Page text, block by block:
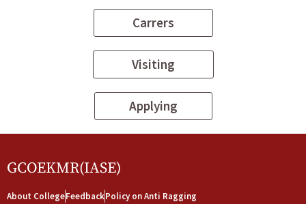
Carrers
Visiting
Applying
GCOEKMR(IASE)
About CollegeFeedbackPolicy on Anti Ragging